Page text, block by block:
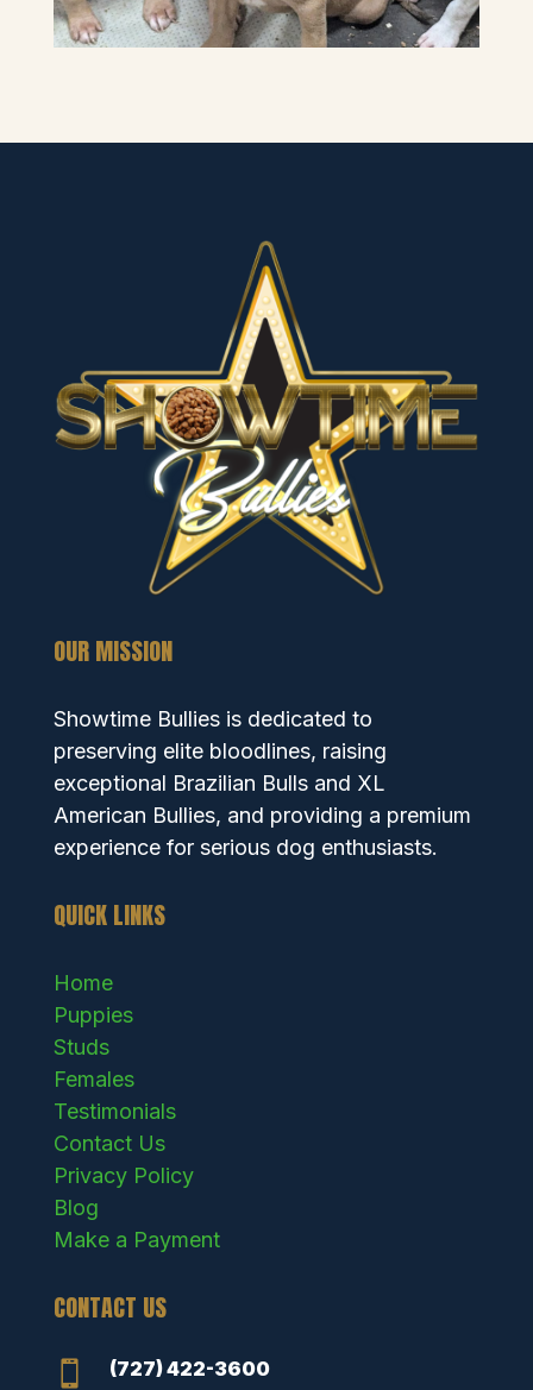
OUR MISSION
Showtime Bullies is dedicated to
preserving elite bloodlines, raising
exceptional Brazilian Bulls and XL
American Bullies, and providing a premium
experience for serious dog enthusiasts.
QUICK LINKS
Home
Puppies
Studs
Females
Testimonials
Contact Us
Privacy Policy
Blog
Make a Payment
CONTACT US
(727) 422-3600